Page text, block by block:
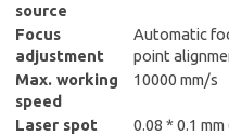
source
Focus
adjustment
Automatic
point
Max. working
speed
10000 mm/s
Laser spot
0.08 * 0.1